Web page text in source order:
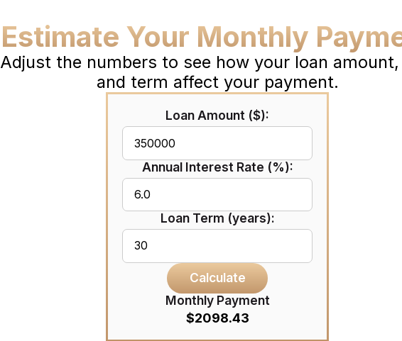
Estimate Your Monthly
Adjust the numbers to see how your loan
and term affect your payment.
Loan Amount ($):
Annual Interest Rate (%):
Loan Term (years):
Calculate
Monthly Payment
$2098.43